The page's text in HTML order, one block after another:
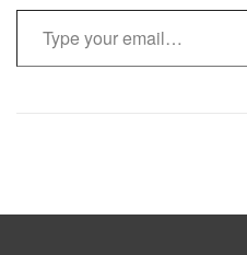
Type your email…